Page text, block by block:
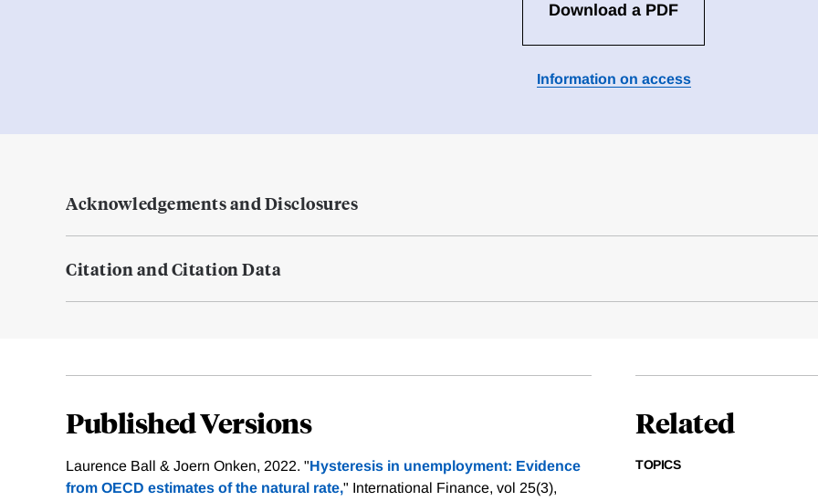
Download a PDF
Information on access
Acknowledgements and Disclosures
Citation and Citation Data
Published Versions
Laurence Ball & Joern Onken, 2022. "Hysteresis in unemployment: Evidence
from OECD estimates of the natural rate," International Finance, vol 25(3),
Related
TOPICS